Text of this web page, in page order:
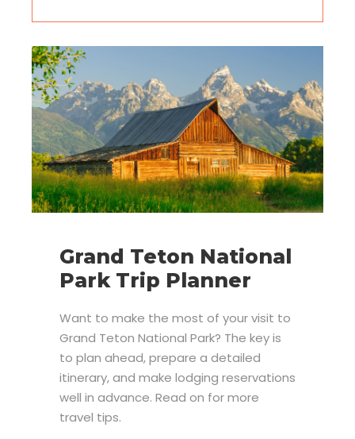
Grand Teton National
Park Trip Planner
Want to make the most of your visit to
Grand Teton National Park? The key is
to plan ahead, prepare a detailed
itinerary, and make lodging reservations
well in advance. Read on for more
travel tips.